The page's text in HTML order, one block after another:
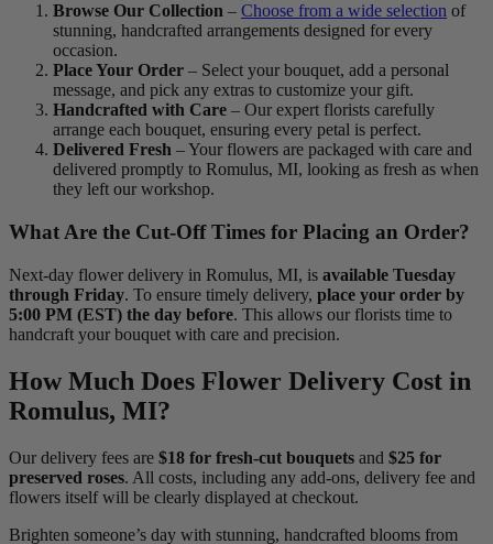
Browse Our Collection – Choose from a wide selection of
stunning, handcrafted arrangements designed for every
occasion.
Place Your Order – Select your bouquet, add a personal
message, and pick any extras to customize your gift.
Handcrafted with Care – Our expert florists carefully
arrange each bouquet, ensuring every petal is perfect.
Delivered Fresh – Your flowers are packaged with care and
delivered promptly to Romulus, MI, looking as fresh as when
they left our workshop.
What Are the Cut-Off Times for Placing an Order?
Next-day flower delivery in Romulus, MI, is available Tuesday
through Friday. To ensure timely delivery, place your order by
5:00 PM (EST) the day before. This allows our florists time to
handcraft your bouquet with care and precision.
How Much Does Flower Delivery Cost in
Romulus, MI?
Our delivery fees are $18 for fresh-cut bouquets and $25 for
preserved roses. All costs, including any add-ons, delivery fee and
flowers itself will be clearly displayed at checkout.
Brighten someone’s day with stunning, handcrafted blooms from